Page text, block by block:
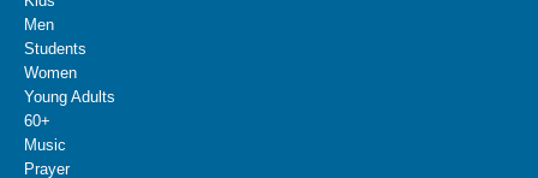
Men
Students
Women
Young Adults
60+
Music
Prayer